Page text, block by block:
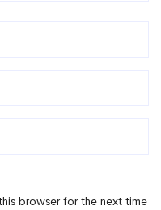
browser for the next time